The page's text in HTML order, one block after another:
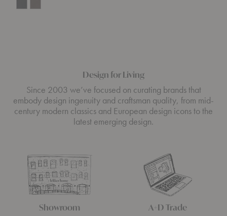
Design for Living
Since 2003 we’ve focused on curating brands that
embody design ingenuity and craftsman quality, from mid-
century modern classics and European design icons to the
latest emerging design.
Showroom A+D Trade